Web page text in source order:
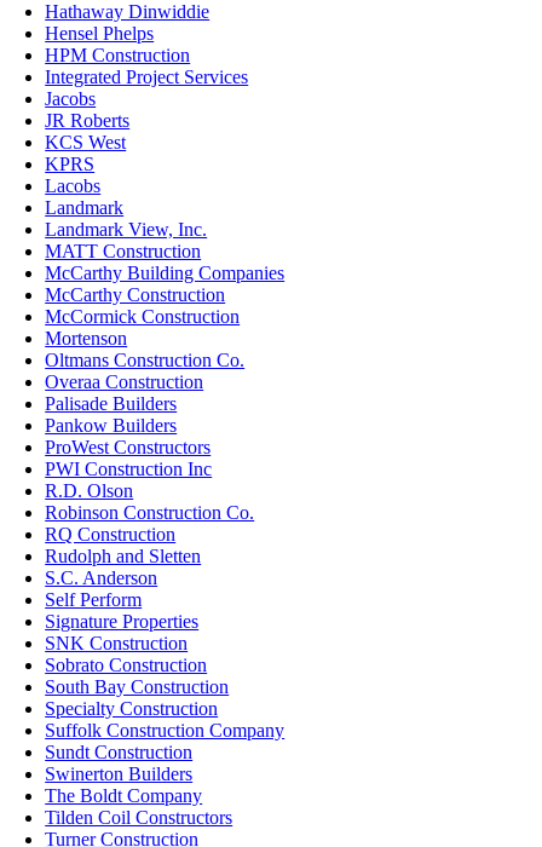
Hathaway Dinwiddie
Hensel Phelps
HPM Construction
Integrated Project Services
Jacobs
JR Roberts
KCS West
KPRS
Lacobs
Landmark
Landmark View, Inc.
MATT Construction
McCarthy Building Companies
McCarthy Construction
McCormick Construction
Mortenson
Oltmans Construction Co.
Overaa Construction
Palisade Builders
Pankow Builders
ProWest Constructors
PWI Construction Inc
R.D. Olson
Robinson Construction Co.
RQ Construction
Rudolph and Sletten
S.C. Anderson
Self Perform
Signature Properties
SNK Construction
Sobrato Construction
South Bay Construction
Specialty Construction
Suffolk Construction Company
Sundt Construction
Swinerton Builders
The Boldt Company
Tilden Coil Constructors
Turner Construction